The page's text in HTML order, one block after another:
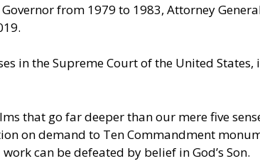
from 1979 to 1983, Attorney
in the Supreme Court of the United
that go far deeper than our mere five
on demand to Ten Commandment
can be defeated by belief in God’s Son.